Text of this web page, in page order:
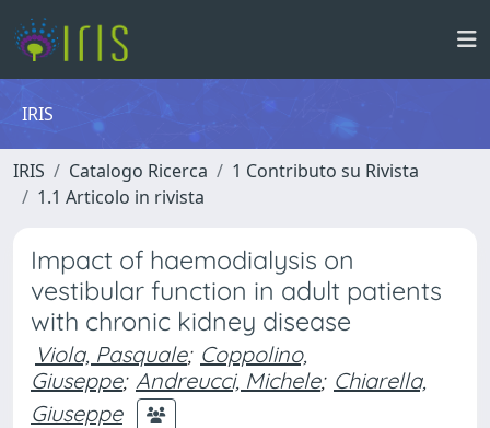
IRIS
IRIS Catalogo Ricerca
1 Contributo su Rivista
1.1 Articolo in rivista
Impact of haemodialysis on
vestibular function in adult patients
with chronic kidney disease
Viola, Pasquale; Coppolino,
Giuseppe; Andreucci, Michele; Chiarella,
Giuseppe